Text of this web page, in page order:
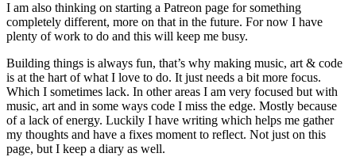
I am also thinking on starting a Patreon page for something
completely different, more on that in the future. For now I have
plenty of work to do and this will keep me busy.
Building things is always fun, that’s why making music, art & code
is at the hart of what I love to do. It just needs a bit more focus.
Which I sometimes lack. In other areas I am very focused but with
music, art and in some ways code I miss the edge. Mostly because
of a lack of energy. Luckily I have writing which helps me gather
my thoughts and have a fixes moment to reflect. Not just on this
page, but I keep a diary as well.